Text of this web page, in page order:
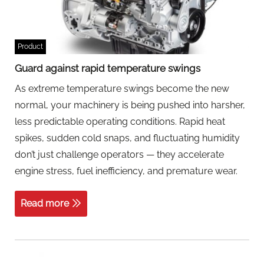
Product
Guard against rapid temperature swings
As extreme temperature swings become the new
normal, your machinery is being pushed into harsher,
less predictable operating conditions. Rapid heat
spikes, sudden cold snaps, and fluctuating humidity
don’t just challenge operators — they accelerate
engine stress, fuel inefficiency, and premature wear.
Read more